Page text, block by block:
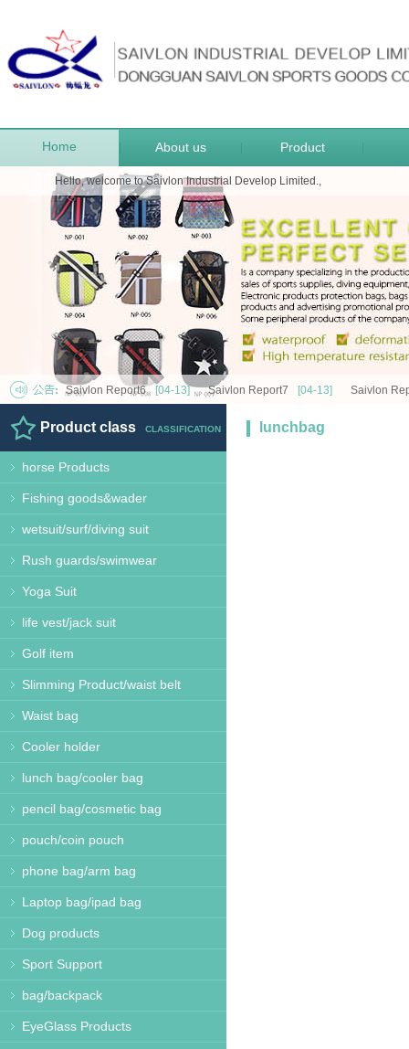
Home About us Product
Hello, welcome to Saivlon Industrial Develop Limited.,
Saivlon Report6 [04-13] Saivlon Report7 [04-13] Saivlon
Product class CLASSIFICATION
horse Products
Fishing goods&wader
wetsuit/surf/diving suit
Rush guards/swimwear
Yoga Suit
life vest/jack suit
Golf item
Slimming Product/waist belt
Waist bag
Cooler holder
lunch bag/cooler bag
pencil bag/cosmetic bag
pouch/coin pouch
phone bag/arm bag
Laptop bag/ipad bag
Dog products
Sport Support
bag/backpack
EyeGlass Products
lunchbag